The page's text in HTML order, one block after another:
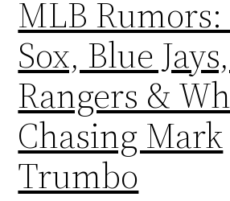
MLB Rumors:
Sox, Blue
Rangers &
Chasing Mark
Trumbo